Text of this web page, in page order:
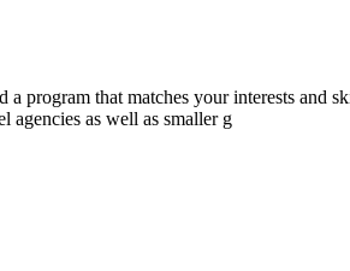
program that matches your interests
agencies as well as smaller g